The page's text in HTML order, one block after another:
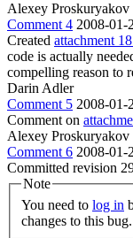
Alexey Proskuryakov
Comment 4 2008-01-
Created attachment
code is actually
compelling reason to
Darin Adler
Comment 5 2008-01-
Comment on
Alexey Proskuryakov
Comment 6 2008-01-
Committed revision
Note
You need to log in
changes to this bug.